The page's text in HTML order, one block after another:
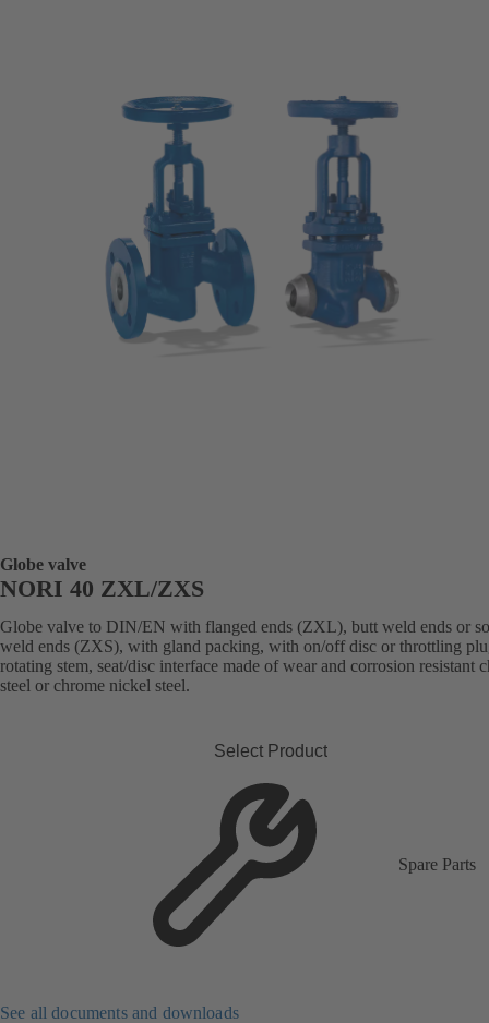
Globe valve
NORI 40 ZXL/ZXS
Globe valve to DIN/EN with flanged ends (ZXL), butt weld ends or
weld ends (ZXS), with gland packing, with on/off disc or throttling
rotating stem, seat/disc interface made of wear and corrosion resistant
steel or chrome nickel steel.
Select Product
Spare Parts
See all documents and downloads